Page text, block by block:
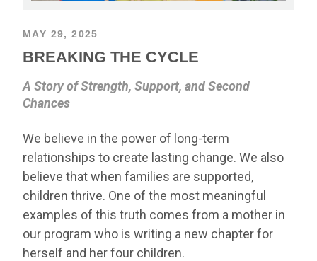
MAY 29, 2025
BREAKING THE CYCLE
A Story of Strength, Support, and Second
Chances
We believe in the power of long-term
relationships to create lasting change. We also
believe that when families are supported,
children thrive. One of the most meaningful
examples of this truth comes from a mother in
our program who is writing a new chapter for
herself and her four children.